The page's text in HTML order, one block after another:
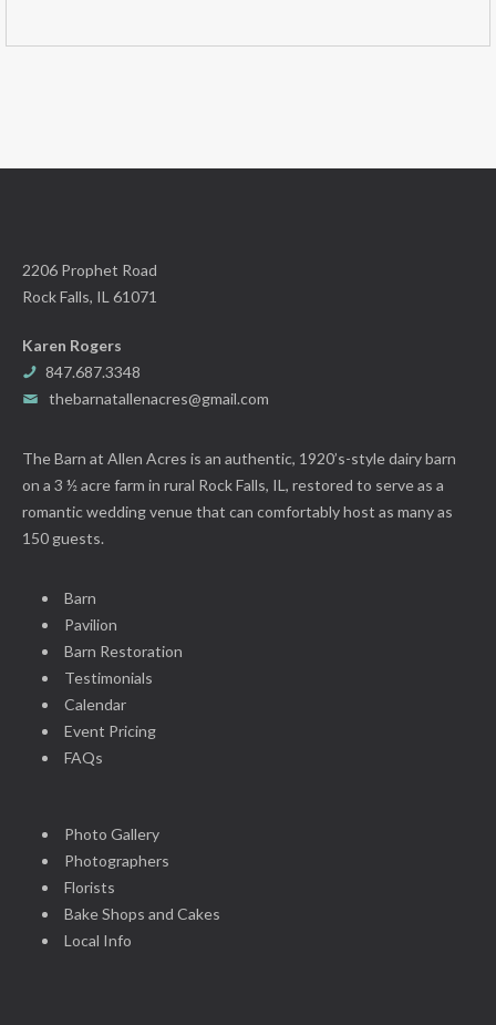
2206 Prophet Road
Rock Falls, IL 61071
Karen Rogers
847.687.3348
thebarnatallenacres@gmail.com
The Barn at Allen Acres is an authentic, 1920’s-style dairy barn
on a 3 ½ acre farm in rural Rock Falls, IL, restored to serve as a
romantic wedding venue that can comfortably host as many as
150 guests.
Barn
Pavilion
Barn Restoration
Testimonials
Calendar
Event Pricing
FAQs
Photo Gallery
Photographers
Florists
Bake Shops and Cakes
Local Info